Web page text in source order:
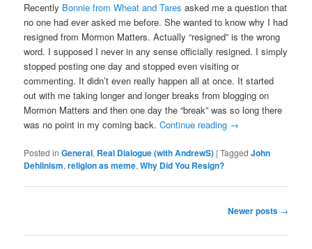
Recently Bonnie from Wheat and Tares asked me a question that
no one had ever asked me before. She wanted to know why I had
resigned from Mormon Matters. Actually “resigned” is the wrong
word. I supposed I never in any sense officially resigned. I simply
stopped posting one day and stopped even visiting or
commenting. It didn’t even really happen all at once. It started
out with me taking longer and longer breaks from blogging on
Mormon Matters and then one day the “break” was so long there
was no point in my coming back.Continue reading →
Posted in General, Real Dialogue (with AndrewS) |Tagged John
Dehlinism,religion as meme,Why Did You Resign?
Newer posts →